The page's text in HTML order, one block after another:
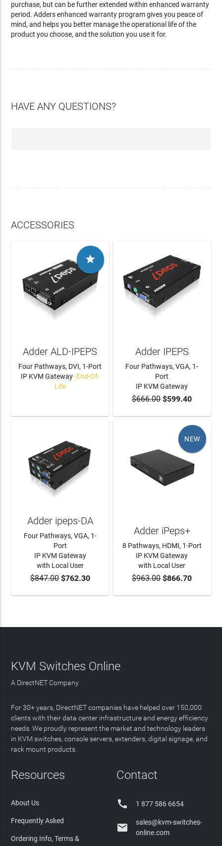
purchase, but can be further extended within enhanced warranty
period. Adders enhanced warranty program gives you peace of
mind, and helps you better manage the operational life of the
product you choose, and the solution you use it for.
HAVE ANY QUESTIONS?
ACCESSORIES

Adder ALD-IPEPS
Four Pathways, DVI, 1-Port
IP KVM Gateway- End-Of-
Life
ADD TO CART
Adder IPEPS
Four Pathways, VGA, 1-
Port
IP KVM Gateway
$666.00$599.40
ADD TO CART
Adder ipeps-DA
Four Pathways, VGA, 1-
Port
IP KVM Gateway
with Local User
$847.00$762.30
NEW
ADD TO CART
Adder iPeps+
8 Pathways, HDMI, 1-Port
IP KVM Gateway
with Local User
$963.00$866.70
KVM Switches Online
A DirectNET Company
For 30+ years, DirectNET companies have helped over 150,000
clients with their data center infrastructure and energy efficiency
needs. We proudly represent the market and technology leaders
in KVM switches, console servers, extenders, digital signage, and
rack mount products.
Resources
About Us
Frequently Asked
Ordering Info, Terms &
Contact
 1 877 586 6654

sales@kvm-switches-
online.com